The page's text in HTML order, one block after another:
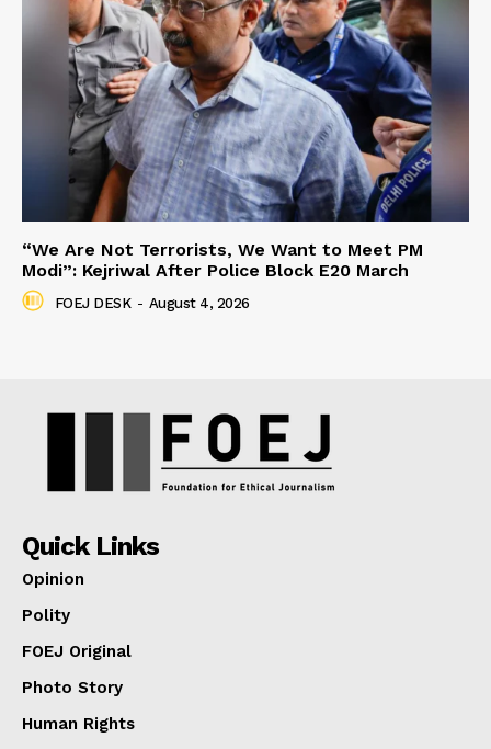
“We Are Not Terrorists, We Want to Meet PM
Modi”: Kejriwal After Police Block E20 March
FOEJ DESK - August 4, 2026
Quick Links
Opinion
Polity
FOEJ Original
Photo Story
Human Rights